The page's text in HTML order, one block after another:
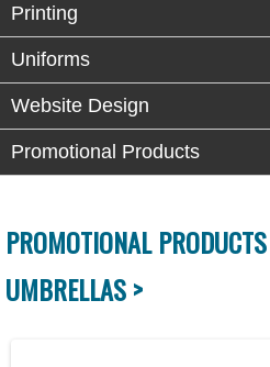
Printing
Uniforms
Website Design
Promotional Products
PROMOTIONAL
UMBRELLAS >